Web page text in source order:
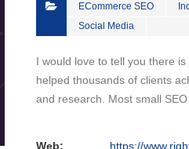
ECommerce SEO
Social Media
I would love to tell you there
helped thousands of clients
and research. Most small SEO
Web: https://